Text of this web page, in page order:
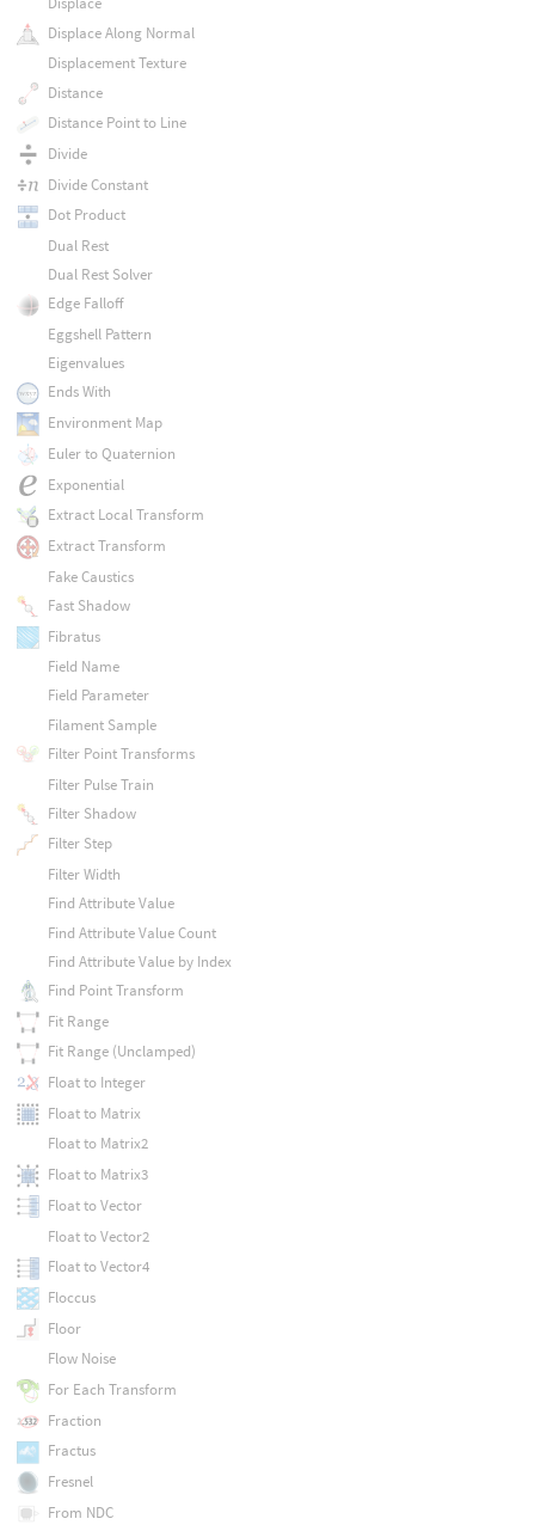
Displace Along Normal
Displacement Texture
Distance
Distance Point to Line
Divide
Divide Constant
Dot Product
Dual Rest
Dual Rest Solver
Edge Falloff
Eggshell Pattern
Eigenvalues
Ends With
Environment Map
Euler to Quaternion
Exponential
Extract Local Transform
Extract Transform
Fake Caustics
Fast Shadow
Fibratus
Field Name
Field Parameter
Filament Sample
Filter Point Transforms
Filter Pulse Train
Filter Shadow
Filter Step
Filter Width
Find Attribute Value
Find Attribute Value Count
Find Attribute Value by Index
Find Point Transform
Fit Range
Fit Range (Unclamped)
Float to Integer
Float to Matrix
Float to Matrix2
Float to Matrix3
Float to Vector
Float to Vector2
Float to Vector4
Floccus
Floor
Flow Noise
For Each Transform
Fraction
Fractus
Fresnel
From NDC